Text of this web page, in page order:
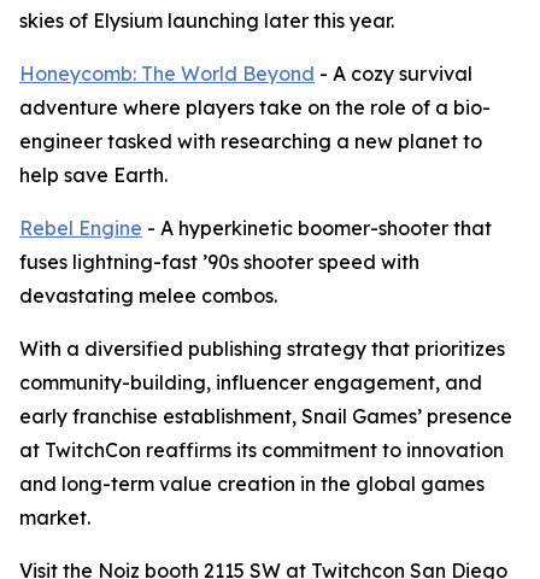
skies of Elysium launching later this year.
Honeycomb: The World Beyond - A cozy survival
adventure where players take on the role of a bio-
engineer tasked with researching a new planet to
help save Earth.
Rebel Engine - A hyperkinetic boomer-shooter that
fuses lightning-fast ’90s shooter speed with
devastating melee combos.
With a diversified publishing strategy that prioritizes
community-building, influencer engagement, and
early franchise establishment, Snail Games’ presence
at TwitchCon reaffirms its commitment to innovation
and long-term value creation in the global games
market.
Visit the Noiz booth 2115 SW at Twitchcon San Diego